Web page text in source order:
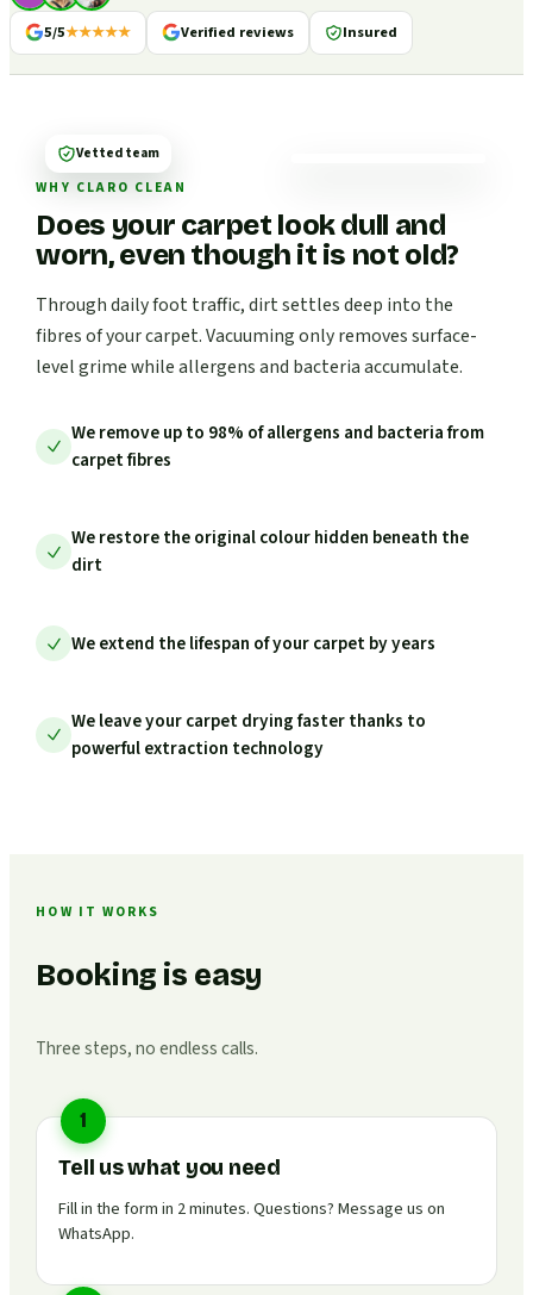
5/5★★★★★ Verified reviews Insured
WHY CLARO CLEAN
Does your carpet look dull and
worn, even though it is not old?
Through daily foot traffic, dirt settles deep into the
fibres of your carpet. Vacuuming only removes surface-
level grime while allergens and bacteria accumulate.
We remove up to 98% of allergens and bacteria from
carpet fibres
We restore the original colour hidden beneath the
dirt
We extend the lifespan of your carpet by years
We leave your carpet drying faster thanks to
powerful extraction technology
Vetted team
HOW IT WORKS
Booking is easy
Three steps, no endless calls.
1
Tell us what you need
Fill in the form in 2 minutes. Questions? Message us on
WhatsApp.